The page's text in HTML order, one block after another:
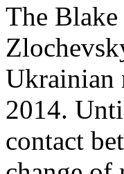
The
Ukrainian
2014.
contact